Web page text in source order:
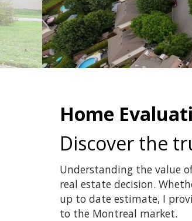
Home
Discover the
Understanding the value
real estate decision.
up to date estimate, I
to the Montreal market.